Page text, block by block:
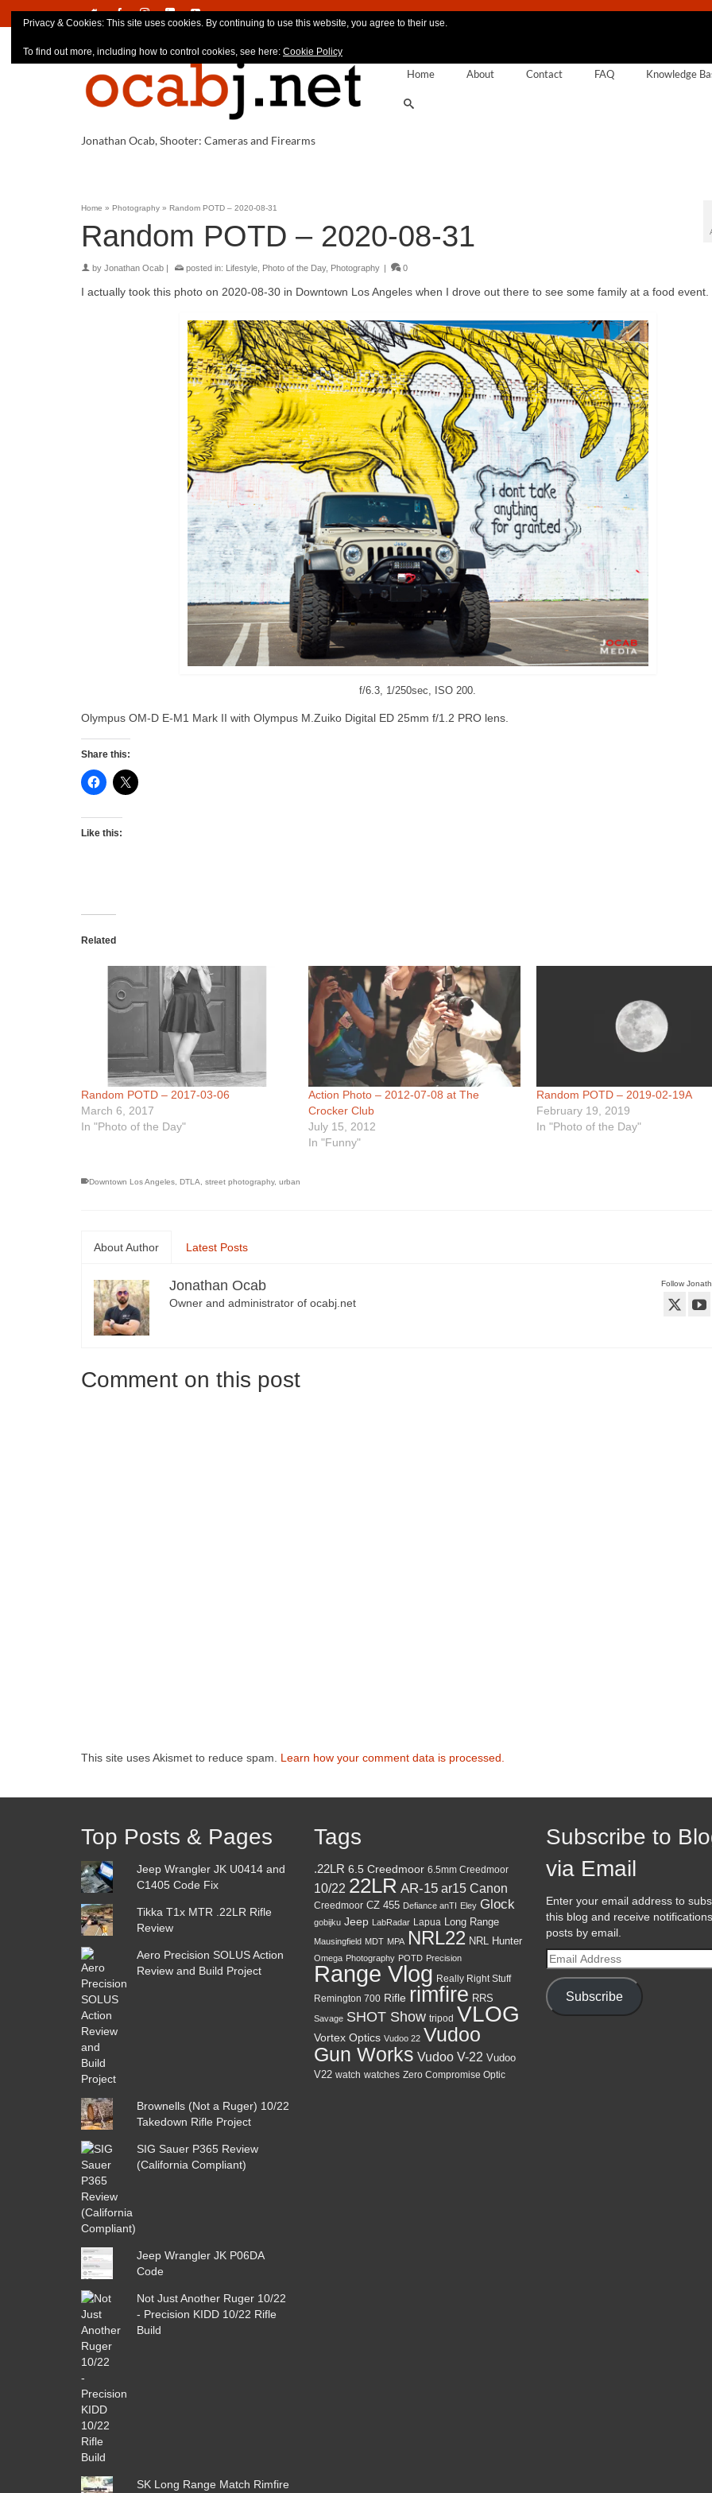
Jonathan Ocab, Shooter: Cameras and Firearms
Home About Contact FAQ Knowledge
Home » Photography » Random POTD – 2020-08-31
Random POTD – 2020-08-31
by Jonathan Ocab | posted in: Lifestyle Photo of the Day, Photography | 0
I actually took this photo on 2020-08-30 in Downtown Los Angeles when I drove out there to see some family at a food event.
f/6.3, 1/250sec, ISO 200.
Olympus OM-D E-M1 Mark II with Olympus M.Zuiko Digital ED 25mm f/1.2 PRO lens.
Share this:
Like this:
Related
Random POTD – 2017-03-06
March 6, 2017
In "Photo of the Day"
Action Photo – 2012-07-08 at The
Crocker Club
July 15, 2012
In "Funny"
Random POTD – 2019-02-19A
February 19, 2019
In "Photo of the Day"
Downtown Los Angeles DTLA street photography, urban
About Author Latest Posts
Follow
Jonathan Ocab
Owner and administrator of ocabj.net
Comment on this post
This site uses Akismet to reduce spam. Learn how your comment data is processed.
Top Posts & Pages
Jeep Wrangler JK U0414 and
C1405 Code Fix
Tikka T1x MTR .22LR Rifle
Review
Aero Precision SOLUS Action
Review and Build Project
Brownells (Not a Ruger) 10/22
Takedown Rifle Project
SIG Sauer P365 Review
(California Compliant)
Jeep Wrangler JK P06DA
Code
Not Just Another Ruger 10/22
- Precision KIDD 10/22 Rifle
Build
SK Long Range Match Rimfire
Tags
.22LR 6.5 Creedmoor 6.5mm Creedmoor
10/22 22LR AR-15 ar15 Canon
Creedmoor CZ 455 Defiance anTI Eley Glock
gobijku Jeep LabRadar Lapua Long Range
Mausingfield MDT MPA NRL22 NRL Hunter
Omega Photography POTD Precision
Range Vlog Really Right Stuff
Remington 700 Rifle rimfire RRS
Savage SHOT Show tripod VLOG
Vortex Optics Vudoo 22 Vudoo
Gun Works Vudoo V-22 Vudoo
V22 watch watches Zero Compromise Optic
Subscribe to
via Email
Enter your email address to
this blog and receive
posts by email.
Email
Address
Subscribe
Privacy & Cookies: This site uses cookies. By continuing to use this website, you agree to their use.
To find out more, including how to control cookies, see here: Cookie Policy